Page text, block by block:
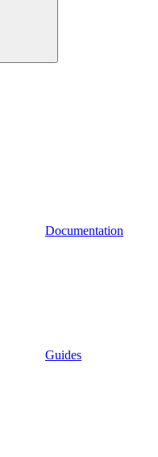
Documentation
Guides